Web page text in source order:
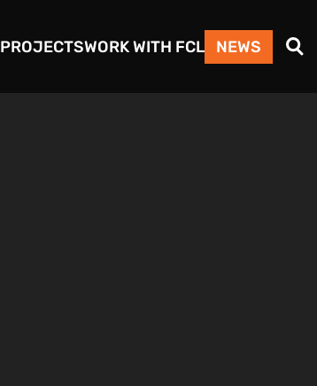
PROJECTSWORK WITH FCL NEWS Search